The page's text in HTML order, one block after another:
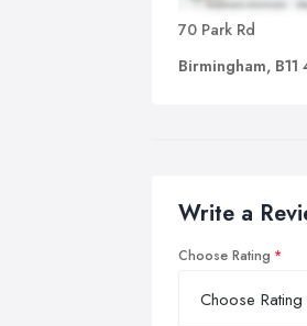
70 Park Rd
Birmingham, B11
Write a
Choose Rating